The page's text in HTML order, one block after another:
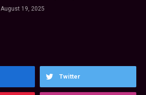
August 19, 2025
Twitter